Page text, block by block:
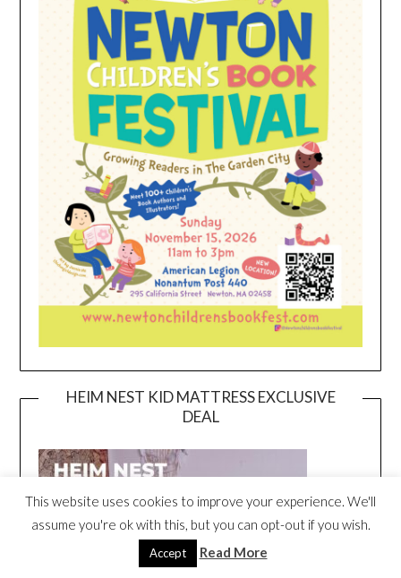
HEIM NEST KID MATTRESS EXCLUSIVE
DEAL
This website uses cookies to improve your experience. We'll
assume you're ok with this, but you can opt-out if you wish.
Accept Read More